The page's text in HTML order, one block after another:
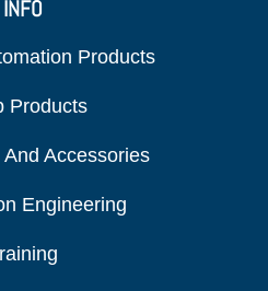
INFO
Products
Products
Accessories
Engineering